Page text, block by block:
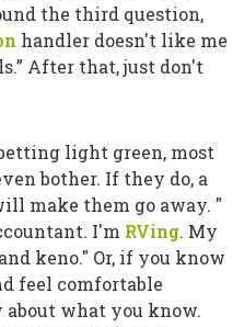
the third question,
handler doesn't like me
After that, just don't
light green, most
bother. If they do, a
make them go away. "
I'm RVing. My
keno." Or, if you know
feel comfortable
what you know.